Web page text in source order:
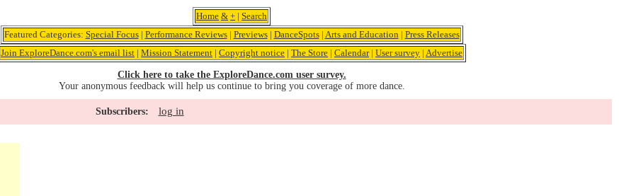
Home & + | Search
Featured Categories: Special Focus| Performance Reviews| Previews| DanceSpots| Arts and Education | Press Releases
Join ExploreDance.com's email list | Mission Statement | Copyright notice | The Store | Calendar| User survey | Advertise
Click here to take the ExploreDance.com user survey.
Your anonymous feedback will help us continue to bring you coverage of more dance.
Subscribers: log in